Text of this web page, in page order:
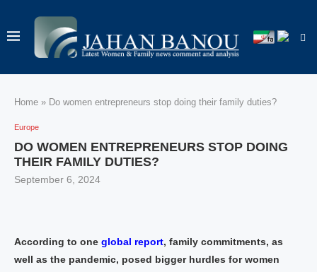
Home » Do women entrepreneurs stop doing their family duties?
Europe
DO WOMEN ENTREPRENEURS STOP DOING
THEIR FAMILY DUTIES?
September 6, 2024
According to one global report, family commitments, as
well as the pandemic, posed bigger hurdles for women